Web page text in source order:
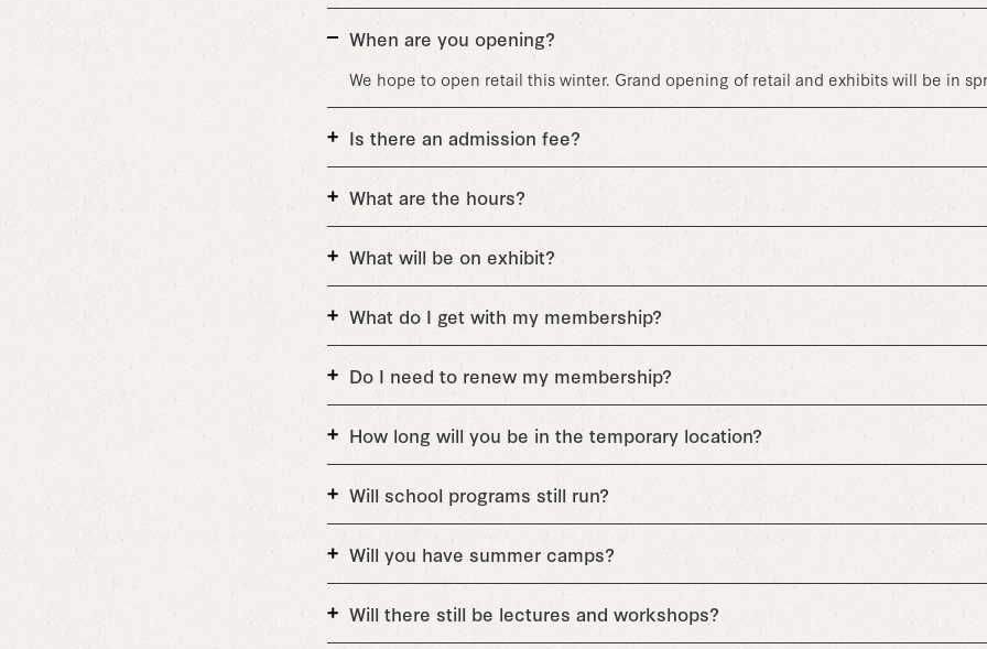
When are you opening?
We hope to open retail this winter. Grand opening of retail and exhibits will be in
Is there an admission fee?
What are the hours?
What will be on exhibit?
What do I get with my membership?
Do I need to renew my membership?
How long will you be in the temporary location?
Will school programs still run?
Will you have summer camps?
Will there still be lectures and workshops?